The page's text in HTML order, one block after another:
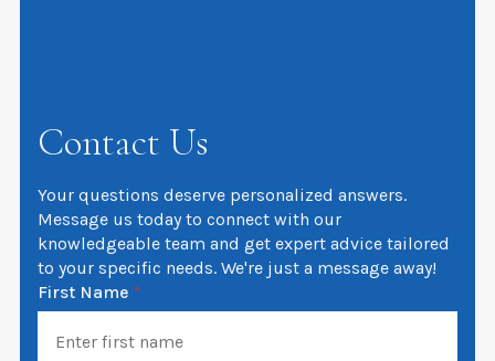
Contact Us
Your questions deserve personalized answers.
Message us today to connect with our
knowledgeable team and get expert advice tailored
to your specific needs. We're just a message away!
First Name *